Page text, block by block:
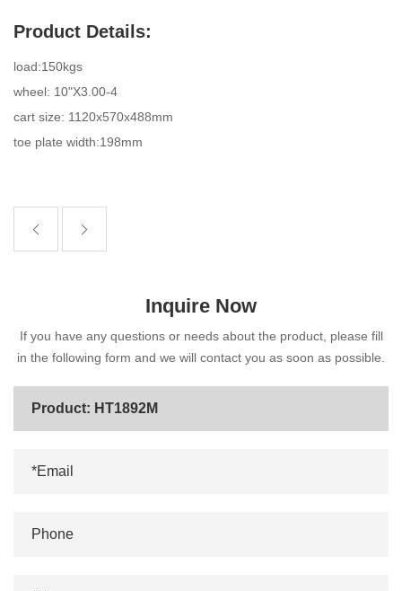
Product Details:
load:150kgs
wheel: 10"X3.00-4
cart size: 1120x570x488mm
toe plate width:198mm
Inquire Now
If you have any questions or needs about the product, please fill
in the following form and we will contact you as soon as possible.